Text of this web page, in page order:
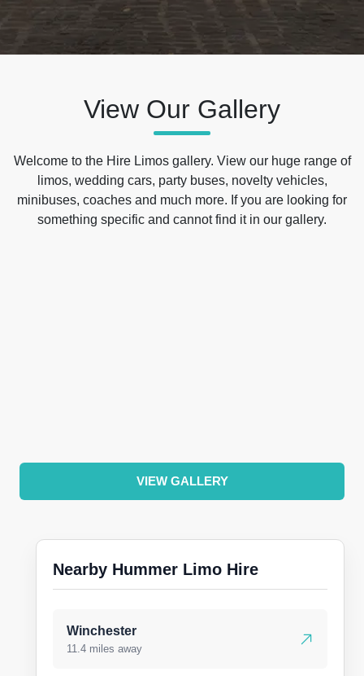
View Our Gallery
Welcome to the Hire Limos gallery. View our huge range of
limos, wedding cars, party buses, novelty vehicles,
minibuses, coaches and much more. If you are looking for
something specific and cannot find it in our gallery.
VIEW GALLERY
Nearby Hummer Limo Hire
Winchester
11.4 miles away